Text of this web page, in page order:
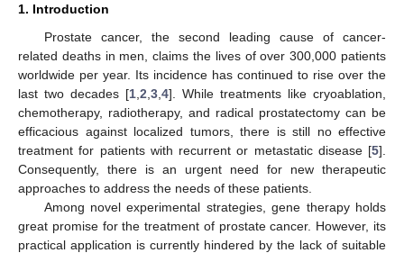
1. Introduction
Prostate cancer, the second leading cause of cancer-
related deaths in men, claims the lives of over 300,000 patients
worldwide per year. Its incidence has continued to rise over the
last two decades [1 2 3 4]. While treatments like cryoablation,
chemotherapy, radiotherapy, and radical prostatectomy can be
efficacious against localized tumors, there is still no effective
treatment for patients with recurrent or metastatic disease [5].
Consequently, there is an urgent need for new therapeutic
approaches to address the needs of these patients.
Among novel experimental strategies, gene therapy holds
great promise for the treatment of prostate cancer. However, its
practical application is currently hindered by the lack of suitable